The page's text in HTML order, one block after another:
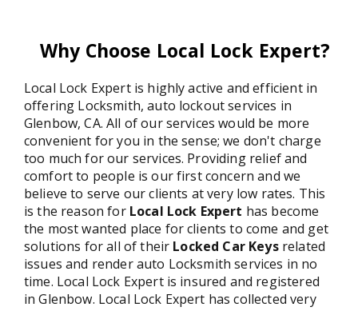
Why Choose Local Lock Expert?
Local Lock Expert is highly active and efficient in
offering Locksmith, auto lockout services in
Glenbow, CA. All of our services would be more
convenient for you in the sense; we don't charge
too much for our services. Providing relief and
comfort to people is our first concern and we
believe to serve our clients at very low rates. This
is the reason for Local Lock Expert has become
the most wanted place for clients to come and get
solutions for all of their Locked Car Keysrelated
issues and render auto Locksmith services in no
time. Local Lock Expert is insured and registered
in Glenbow. Local Lock Expert has collected very